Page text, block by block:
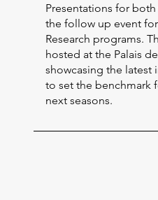
Presentations for
the follow up event
Research programs.
hosted at the Palais
showcasing the latest
to set the benchmark
next seasons.